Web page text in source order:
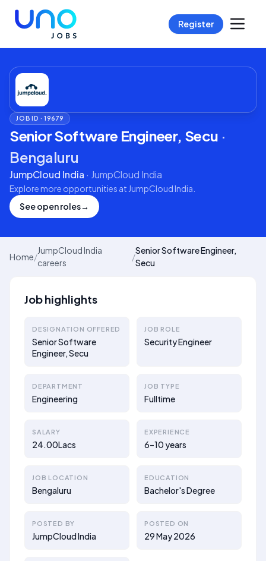
Register
JOB ID ·19679
Senior Software Engineer, Secu ·
Bengaluru
JumpCloud India · JumpCloud India
Explore more opportunities at JumpCloud India
See open roles→
Home/
JumpCloud India
careers
/
Senior Software Engineer,
Secu
Job highlights
DESIGNATION OFFERED
Senior Software
Engineer, Secu
JOB ROLE
Security Engineer
DEPARTMENT
Engineering
JOB TYPE
Fulltime
SALARY
24.00Lacs
EXPERIENCE
6–10 years
JOB LOCATION
Bengaluru
EDUCATION
Bachelor's Degree
POSTED BY
JumpCloud India
POSTED ON
29 May 2026